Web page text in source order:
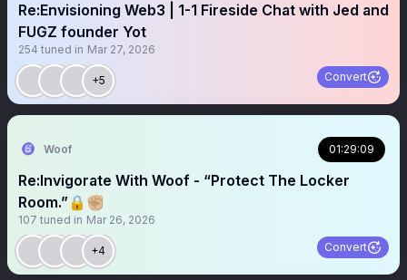
Re:Envisioning Web3 | 1-1 Fireside Chat with Jed and
FUGZ founder Yot
254 tuned in Mar 27, 2026
+5 Convert
Woof 01:29:09
Re:Invigorate With Woof - “Protect The Locker
Room.”🔒✊🏼
107 tuned in Mar 26, 2026
+4 Convert